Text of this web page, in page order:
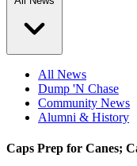
All News
Dump 'N Chase
Community News
Alumni & History
Caps Prep for Canes;